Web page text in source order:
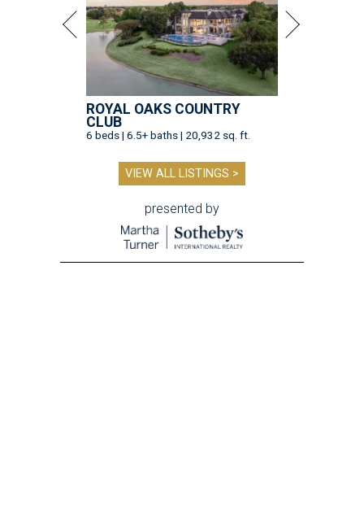
ROYAL OAKS COUNTRY
CLUB
6 beds | 6.5+ baths | 20,932 sq. ft.
VIEW ALL LISTINGS >
presented by